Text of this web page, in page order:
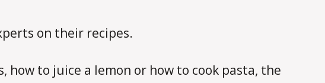
on their recipes.
how to juice a lemon or how to cook pasta, the